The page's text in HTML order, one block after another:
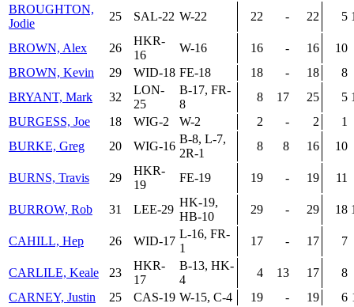
BROUGHTON,
Jodie
25 SAL-22 W-22 22 - 22 5
BROWN, Alex 26
HKR-
16
W-16 16 - 16
10
BROWN, Kevin
29 WID-18 FE-18 18 - 18
8
BRYANT, Mark
32
LON-
25
B-17, FR-
8
8 17 25 5
BURGESS, Joe
18 WIG-2 W-2 2 - 2
1
BURKE, Greg
20 WIG-16
B-8, L-7,
2R-1
8 8 16 10
BURNS, Travis 29
HKR-
19
FE-19 19 - 19 11
BURROW, Rob 31 LEE-29
HK-19,
HB-10
29 - 29 18
CAHILL, Hep 26 WID-17
L-16, FR-
1
17 - 17 7
CARLILE, Keale 23
HKR-
17
B-13, HK-
4
4 13 17
8
CARNEY, Justin
25 CAS-19 W-15, C-4 19 - 19 6